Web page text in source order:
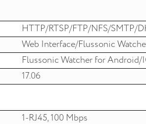
HTTP/RTSP/FTP/NFS/SMTP/
Web Interface/Flussonic
Flussonic Watcher for Android/
17.06
1-RJ45, 100 Mbps